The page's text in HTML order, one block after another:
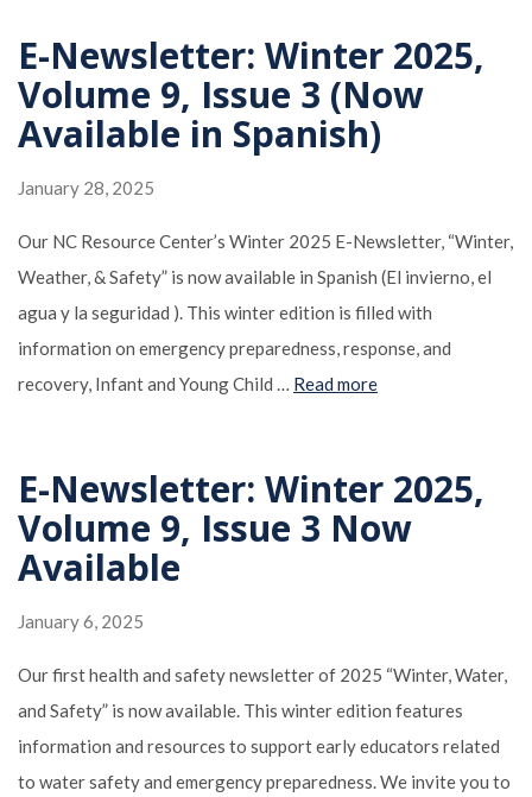
E-Newsletter: Winter 2025,
Volume 9, Issue 3 (Now
Available in Spanish)
January 28, 2025
Our NC Resource Center’s Winter 2025 E-Newsletter, “Winter,
Weather, & Safety” is now available in Spanish (El invierno, el
agua y la seguridad ). This winter edition is filled with
information on emergency preparedness, response, and
recovery, Infant and Young Child … Read more
E-Newsletter: Winter 2025,
Volume 9, Issue 3 Now
Available
January 6, 2025
Our first health and safety newsletter of 2025 “Winter, Water,
and Safety” is now available. This winter edition features
information and resources to support early educators related
to water safety and emergency preparedness. We invite you to